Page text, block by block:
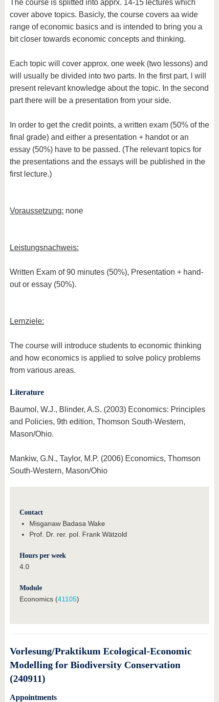
The course is splitted into apprx. 14-15 lectures which
cover above topics. Basicly, the course covers aa wide
range of economic basics and is intended to bring you a
bit closer towards economic concepts and thinking.
Each topic will cover approx. one week (two lessons) and
will usually be divided into two parts. In the first part, I will
present relevant knowledge about the topic. In the second
part there will be a presentation from your side.
In order to get the credit points, a written exam (50% of the
final grade) and either a presentation + handot or an
essay (50%) have to be passed. (The relevant topics for
the presentations and the essays will be published in the
first lecture.)
Voraussetzung: none
Leistungsnachweis:
Written Exam of 90 minutes (50%), Presentation + hand-
out or essay (50%).
Lernziele:
The course will introduce students to economic thinking
and how economics is applied to solve policy problems
from various areas.
Literature
Baumol, W.J., Blinder, A.S. (2003) Economics: Principles
and Policies, 9th edition, Thomson South-Western,
Mason/Ohio.
Mankiw, G.N., Taylor, M.P. (2006) Economics, Thomson
South-Western, Mason/Ohio
Contact
Misganaw Badasa Wake
Prof. Dr. rer. pol. Frank Wätzold
Hours per week
4.0
Module
Economics (41105)
Vorlesung/Praktikum Ecological-Economic
Modelling for Biodiversity Conservation
(240911)
Appointments